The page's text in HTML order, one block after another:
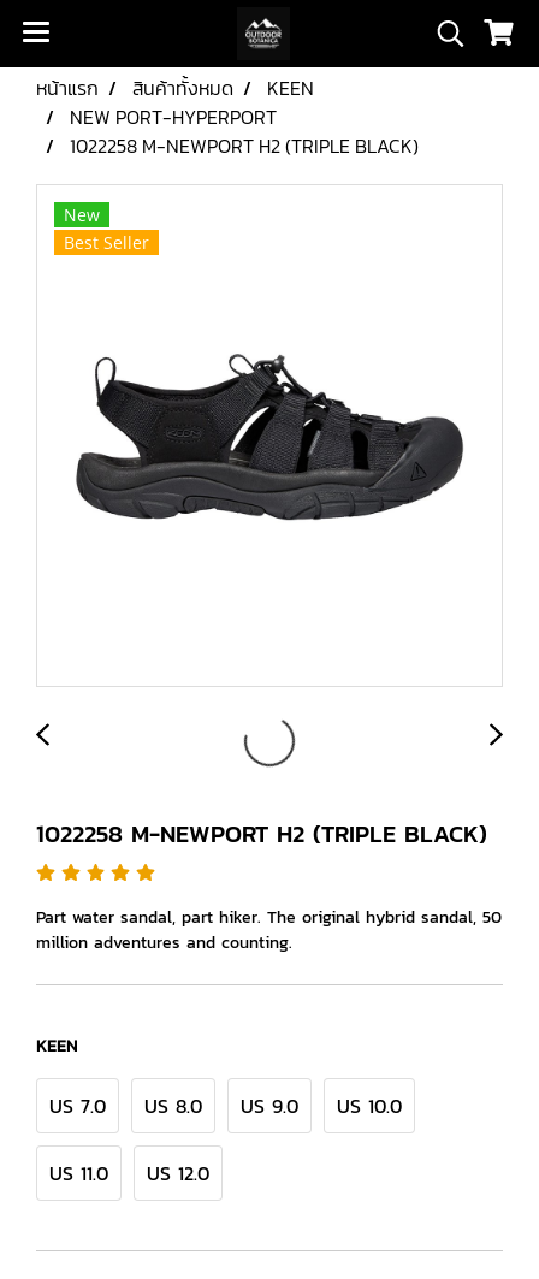
หน้าแรก สินค้าทั้งหมด
KEEN
NEW PORT-HYPERPORT
1022258 M-NEWPORT H2 (TRIPLE BLACK)
New
Best Seller
1022258 M-NEWPORT H2 (TRIPLE BLACK)
Part water sandal, part hiker. The original hybrid sandal, 50
million adventures and counting.
KEEN
US 7.0 US 8.0 US 9.0 US 10.0
US 11.0 US 12.0